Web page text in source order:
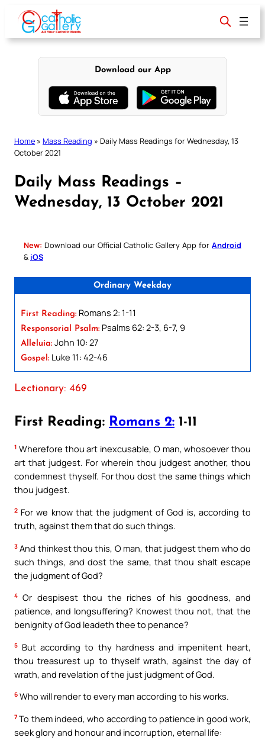
content
Download our App
Home » Mass Reading » Daily Mass Readings for Wednesday, 13
October 2021
Daily Mass Readings –
Wednesday, 13 October 2021
New: Download our Official Catholic Gallery App for Android
& iOS
Ordinary Weekday
First Reading: Romans 2: 1-11
Responsorial Psalm: Psalms 62: 2-3, 6-7, 9
Alleluia: John 10: 27
Gospel: Luke 11: 42-46
Lectionary: 469
First Reading: Romans 2: 1-11
1 Wherefore thou art inexcusable, O man, whosoever thou
art that judgest. For wherein thou judgest another, thou
condemnest thyself. For thou dost the same things which
thou judgest.
2 For we know that the judgment of God is, according to
truth, against them that do such things.
3 And thinkest thou this, O man, that judgest them who do
such things, and dost the same, that thou shalt escape
the judgment of God?
4 Or despisest thou the riches of his goodness, and
patience, and longsuffering? Knowest thou not, that the
benignity of God leadeth thee to penance?
5 But according to thy hardness and impenitent heart,
thou treasurest up to thyself wrath, against the day of
wrath, and revelation of the just judgment of God.
6 Who will render to every man according to his works.
7 To them indeed, who according to patience in good work,
seek glory and honour and incorruption, eternal life: